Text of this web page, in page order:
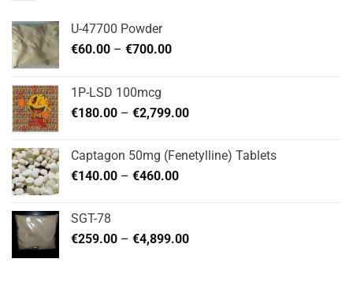
U-47700 Powder
€60.00 – €700.00Price
€700.00
1P-LSD 100mcg
€180.00 – €2,799.00Price
through
Captagon 50mg (Fenetylline) Tablets
€140.00 – €460.00Price
€460.00
SGT-78
€259.00 – €4,899.00Price